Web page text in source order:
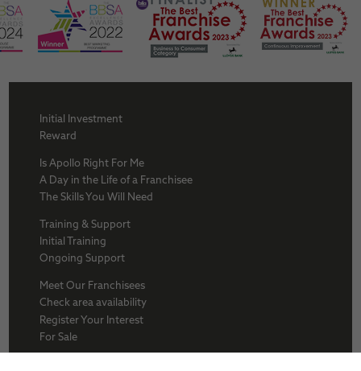
Initial Investment
Reward
Is Apollo Right For Me
A Day in the Life of a Franchisee
The Skills You Will Need
Training & Support
Initial Training
Ongoing Support
Meet Our Franchisees
Check area availability
Register Your Interest
For Sale